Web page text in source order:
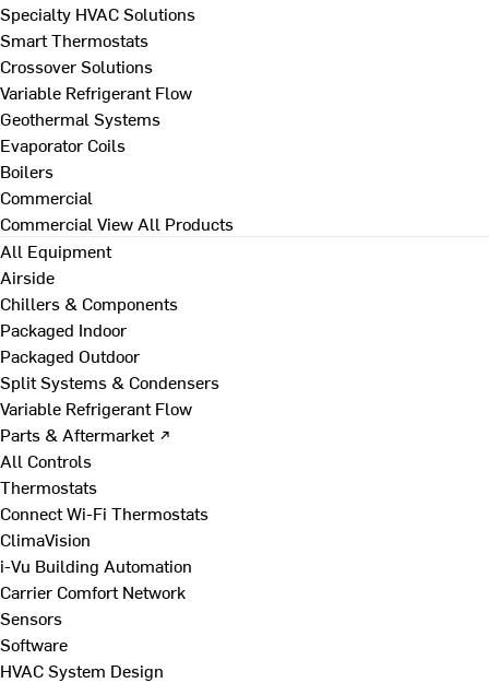
Specialty HVAC Solutions
Smart Thermostats
Crossover Solutions
Variable Refrigerant Flow
Geothermal Systems
Evaporator Coils
Boilers
Commercial
Commercial View All Products
All Equipment
Airside
Chillers & Components
Packaged Indoor
Packaged Outdoor
Split Systems & Condensers
Variable Refrigerant Flow
Parts & Aftermarket ↗
All Controls
Thermostats
Connect Wi-Fi Thermostats
ClimaVision
i-Vu Building Automation
Carrier Comfort Network
Sensors
Software
HVAC System Design